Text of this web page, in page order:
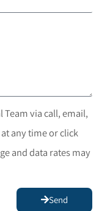
Team via call, email,
any time or click
and data rates may
Send